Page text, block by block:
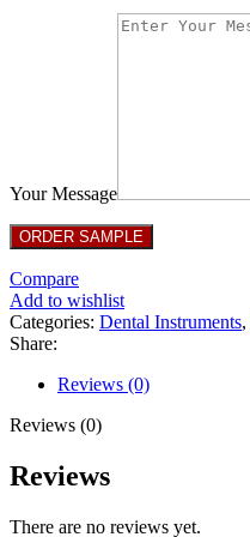
Your Message
Compare
Add to wishlist
Categories: Dental Instruments,
Share:
Reviews (0)
Reviews (0)
Reviews
There are no reviews yet.